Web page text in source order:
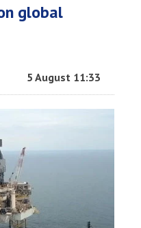
global
5 August 11:33